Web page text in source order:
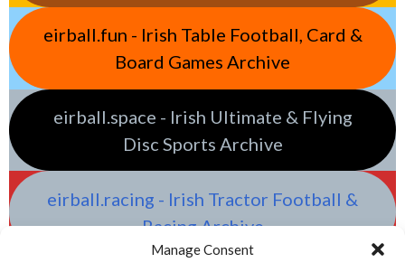
Manage Consent
eirball.fun - Irish Table Football, Card &
Board Games Archive
eirball.space - Irish Ultimate & Flying
Disc Sports Archive
eirball.racing - Irish Tractor Football &
Racing Archive